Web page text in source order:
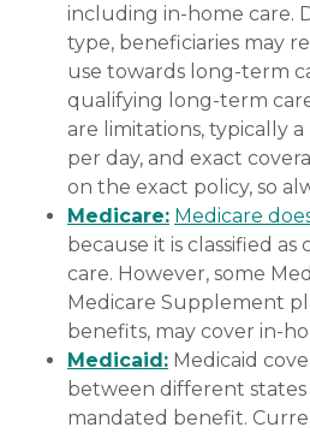
including in-home care.
type, beneficiaries may
use towards long-term
qualifying long-term
are limitations, typically
per day, and exact
on the exact policy, so
Medicare: Medicare
because it is classified
care. However, some
Medicare Supplement
benefits, may cover in-
Medicaid: Medicaid
between different states
mandated benefit.